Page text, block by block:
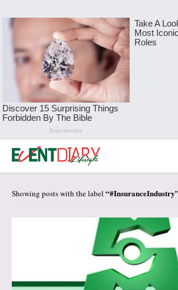
Showing posts with the label #InsuranceIndustry